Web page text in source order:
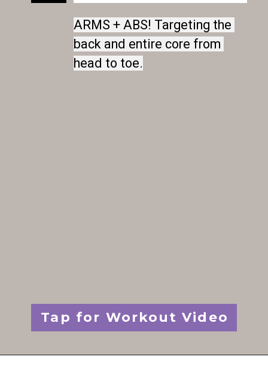
ARMS + ABS! Targeting the
back and entire core from
head to toe.
ARMS + ABS! Targeting the
back and entire core from
head to toe.
Tap for Workout Video